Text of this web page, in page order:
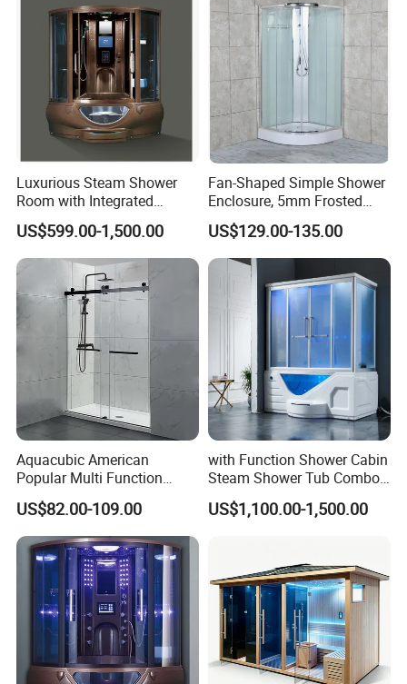
Luxurious Steam Shower
Room with Integrated
Sauna Experience
US$599.00-1,500.00
Fan-Shaped Simple Shower
Enclosure, 5mm Frosted
Glass, White
US$129.00-135.00
Aquacubic American
Popular Multi Function
Stylish Bathroom Glass
Sliding Shower Room
US$82.00-109.00
with Function Shower Cabin
Steam Shower Tub Combo
Bathtub
US$1,100.00-1,500.00